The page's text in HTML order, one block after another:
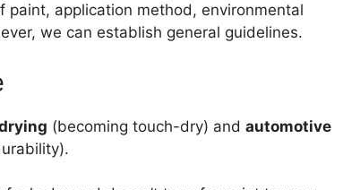
application method, environmental
we can establish general guidelines.
(becoming touch-dry) and automotive